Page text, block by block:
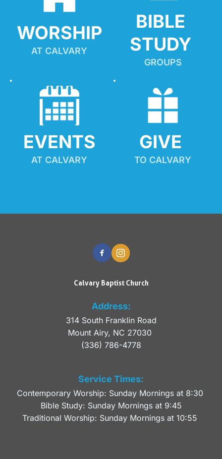
WORSHIP
AT CALVARY
BIBLE
STUDY
GROUPS
EVENTS
AT CALVARY
GIVE
TO CALVARY
Calvary Baptist Church
Address:
314 South Franklin Road
Mount Airy, NC 27030
(336) 786-4778
Service Times:
Contemporary Worship: Sunday Mornings at 8:30
Bible Study: Sunday Mornings at 9:45
Traditional Worship: Sunday Mornings at 10:55